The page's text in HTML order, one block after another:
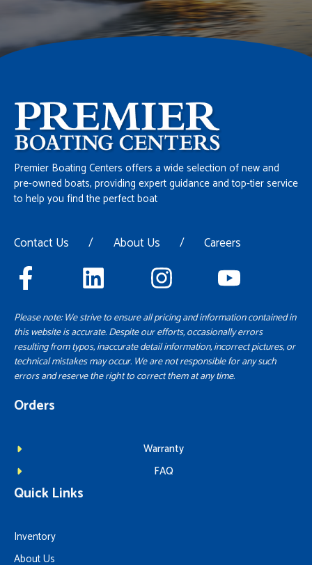
Premier Boating Centers offers a wide selection of new and
pre-owned boats, providing expert guidance and top-tier service
to help you find the perfect boat
Contact Us / About Us / Careers
Please note: We strive to ensure all pricing and information contained in
this website is accurate. Despite our efforts, occasionally errors
resulting from typos, inaccurate detail information, incorrect pictures, or
technical mistakes may occur. We are not responsible for any such
errors and reserve the right to correct them at any time.
Orders
Warranty
FAQ
Quick Links
Inventory
About Us